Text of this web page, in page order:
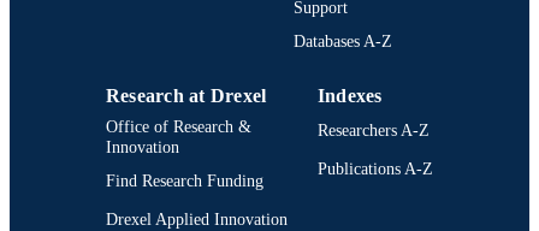
300; 991014632205704721
Support
Databases A-Z
Research at Drexel
Office of Research &
Innovation
Find Research Funding
Drexel Applied Innovation
Indexes
Researchers A-Z
Publications A-Z